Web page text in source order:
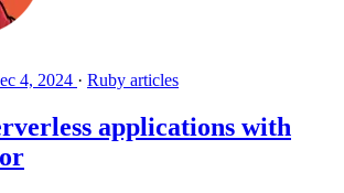
4, 2024 · Ruby articles
applications with